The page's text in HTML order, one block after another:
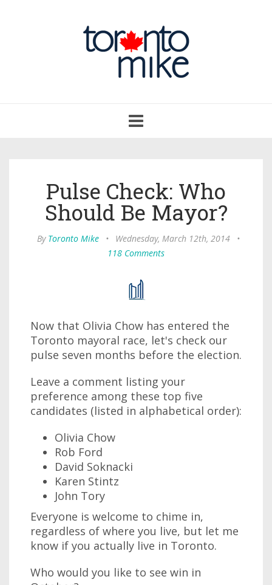
navigation
Pulse Check: Who
Should Be Mayor?
By Toronto Mike • Wednesday, March 12th, 2014
•
118 Comments
Now that Olivia Chow has entered the
Toronto mayoral race, let's check our
pulse seven months before the election.
Leave a comment listing your
preference among these top five
candidates (listed in alphabetical order):
Olivia Chow
Rob Ford
David Soknacki
Karen Stintz
John Tory
Everyone is welcome to chime in,
regardless of where you live, but let me
know if you actually live in Toronto.
Who would you like to see win in